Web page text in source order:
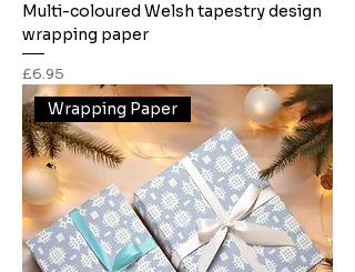
Multi-coloured Welsh tapestry design
wrapping paper
Price
£6.95
Wrapping Paper